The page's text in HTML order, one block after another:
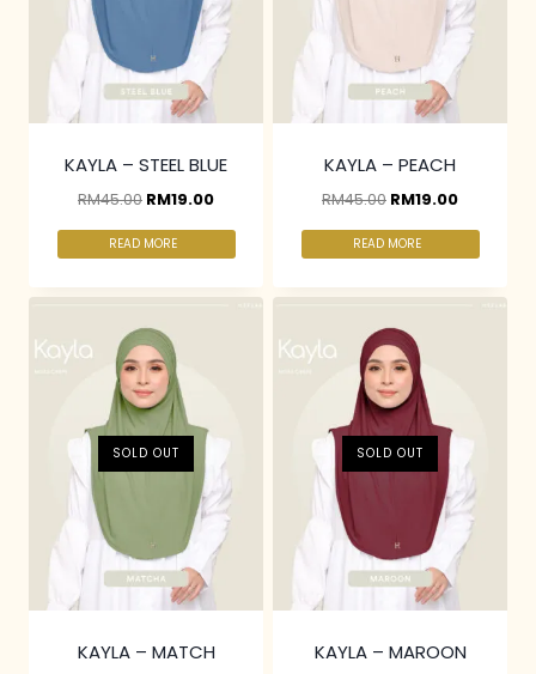
KAYLA – STEEL BLUE
RM45.00 RM19.00
READ MORE
KAYLA – PEACH
RM45.00 RM19.00
READ MORE
SOLD OUT
KAYLA – MATCH
SOLD OUT
KAYLA – MAROON